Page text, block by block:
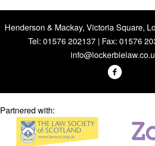
Henderson & Mackay, Victoria Square,
Tel: 01576 202137 | Fax: 01576
Partnered with: